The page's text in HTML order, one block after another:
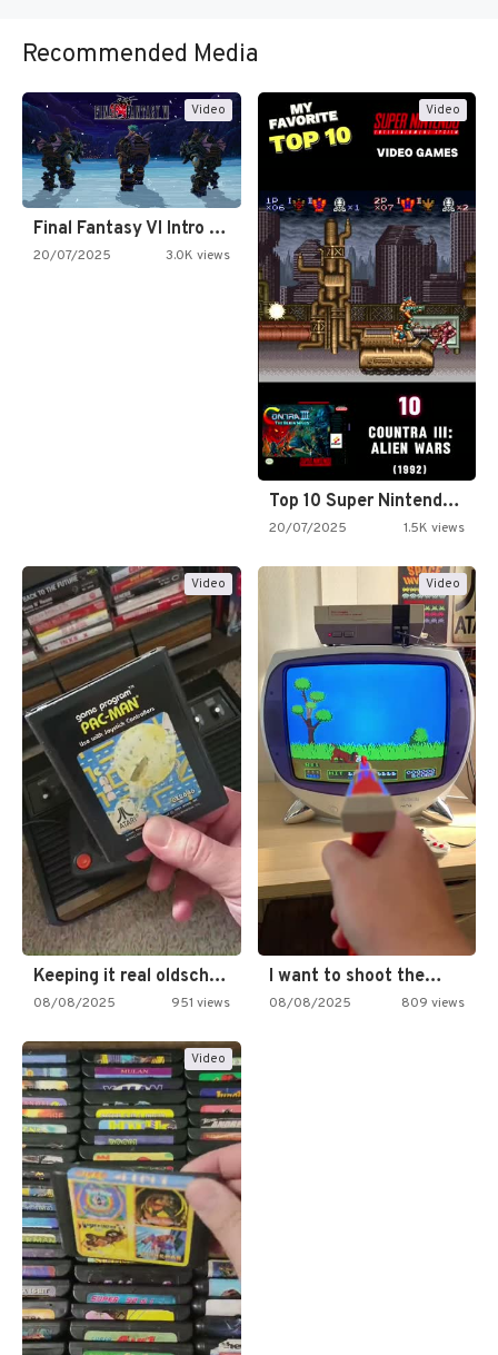
Recommended Media
Video
Final Fantasy VI Intro Pixel…
20/07/2025 3.0K views
Video
Top 10 Super Nintendo Video…
20/07/2025 1.5K views
Video
Keeping it real oldschool tonight!
08/08/2025 951 views
Video
I want to shoot the…
08/08/2025 809 views
Video